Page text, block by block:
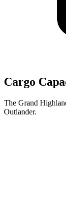
Cargo
The Grand
Outlander.